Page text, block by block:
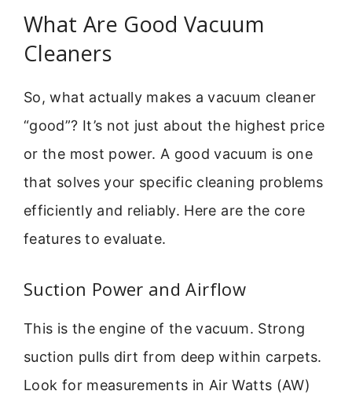
What Are Good Vacuum
Cleaners
So, what actually makes a vacuum cleaner
“good”? It’s not just about the highest price
or the most power. A good vacuum is one
that solves your specific cleaning problems
efficiently and reliably. Here are the core
features to evaluate.
Suction Power and Airflow
This is the engine of the vacuum. Strong
suction pulls dirt from deep within carpets.
Look for measurements in Air Watts (AW)